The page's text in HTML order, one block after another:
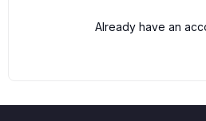
Already have an